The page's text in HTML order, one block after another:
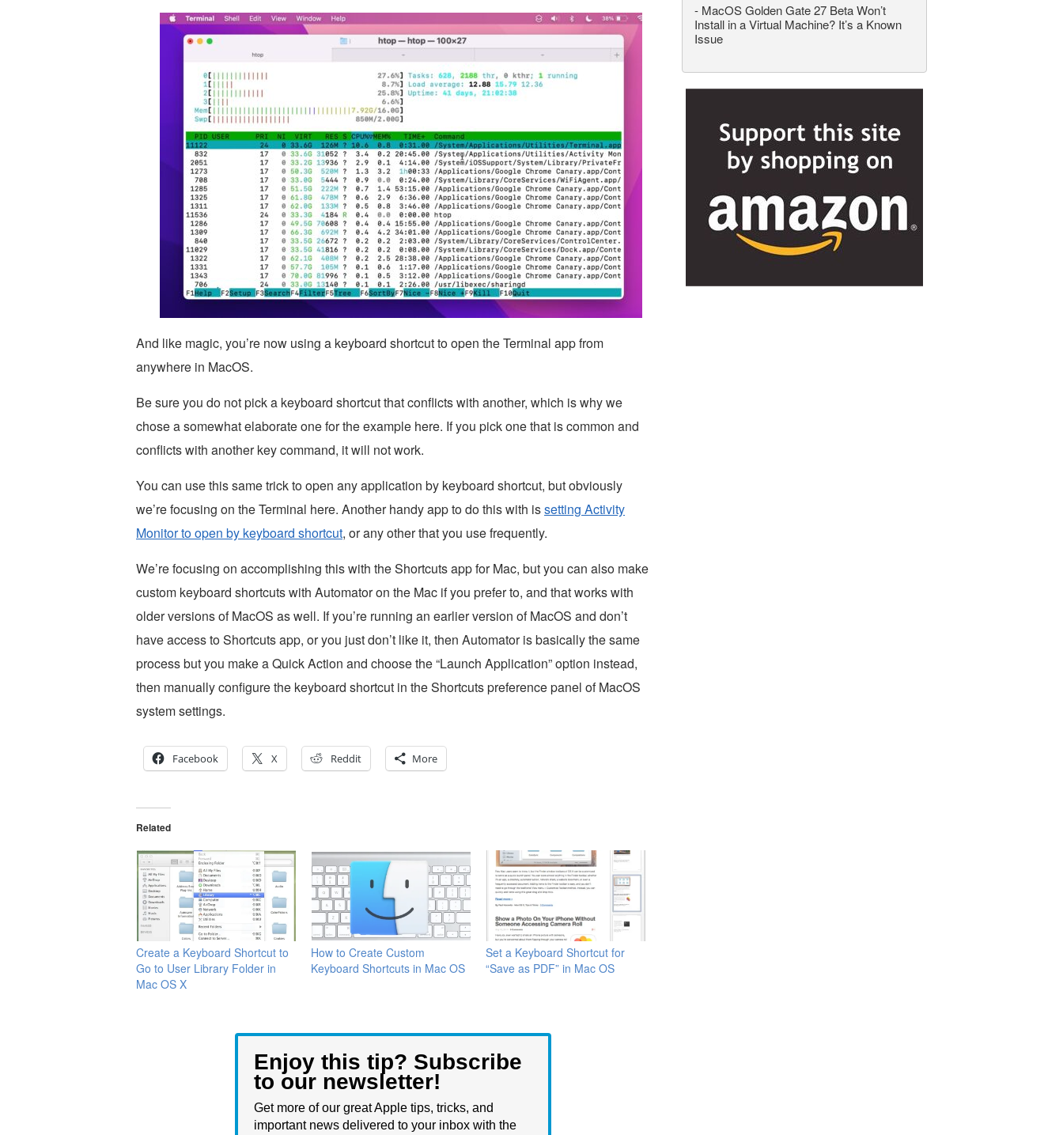
And like magic, you’re now using a keyboard shortcut to open the Terminal app from
anywhere in MacOS.
Be sure you do not pick a keyboard shortcut that conflicts with another, which is why we
chose a somewhat elaborate one for the example here. If you pick one that is common and
conflicts with another key command, it will not work.
You can use this same trick to open any application by keyboard shortcut, but obviously
we’re focusing on the Terminal here. Another handy app to do this with issetting Activity
Monitor to open by keyboard shortcut, or any other that you use frequently.
We’re focusing on accomplishing this with the Shortcuts app for Mac, but you can also make
custom keyboard shortcuts with Automator on the Mac if you prefer to, and that works with
older versions of MacOS as well. If you’re running an earlier version of MacOS and don’t
have access to Shortcuts app, or you just don’t like it, then Automator is basically the same
process but you make a Quick Action and choose the “Launch Application” option instead,
then manually configure the keyboard shortcut in the Shortcuts preference panel of MacOS
system settings.
Facebook X Reddit More
Related
Create a Keyboard Shortcut to
Go to User Library Folder in
Mac OS X
How to Create Custom
Keyboard Shortcuts in Mac OS
Set a Keyboard Shortcut for
“Save as PDF” in Mac OS
Enjoy this tip? Subscribe
to our newsletter!
Get more of our great Apple tips, tricks, and
important news delivered to your inbox with the
- MacOS Golden Gate 27 Beta Won’t
Install in a Virtual Machine? It’s a Known
Issue